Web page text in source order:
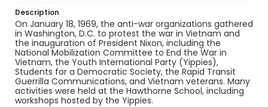
Description
On January 18, 1969, the anti-war organizations gathered
in Washington, D.C. to protest the war in Vietnam and
the inauguration of President Nixon, including the
National Mobilization Committee to End the War in
Vietnam, the Youth International Party (Yippies),
Students for a Democratic Society, the Rapid Transit
Guerrilla Communications, and Vietnam veterans. Many
activities were held at the Hawthorne School, including
workshops hosted by the Yippies.